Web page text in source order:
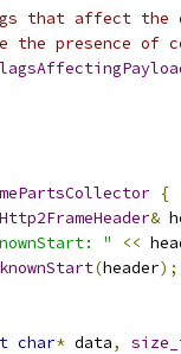
that affect the
presence of
{
Http2FrameHeader&
" <<
(header);
char* data,